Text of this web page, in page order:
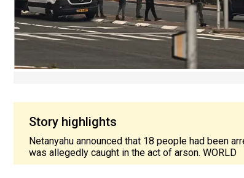
Story highlights
Netanyahu announced that 18 people had been
was allegedly caught in the act of arson. WORLD